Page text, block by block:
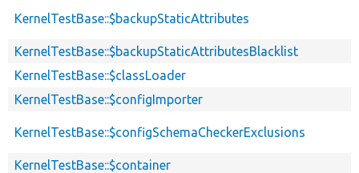
KernelTestBase::$backupStaticAttributes
KernelTestBase::$backupStaticAttributesBlacklist
KernelTestBase::$classLoader
KernelTestBase::$configImporter
KernelTestBase::$configSchemaCheckerExclusions
KernelTestBase::$container